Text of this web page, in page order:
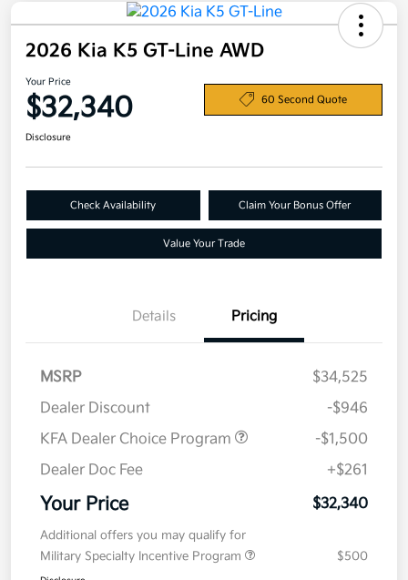
2026 Kia K5 GT-Line AWD
Your Price
$32,340 60 Second Quote
Disclosure
Check Availability Claim Your Bonus Offer
Value Your Trade
Details Pricing
MSRP
$34,525
Dealer Discount
-$946
KFA Dealer Choice Program
-$1,500
Dealer Doc Fee
+$261
Your Price $32,340
Additional offers you may qualify for
Military Specialty Incentive Program
$500